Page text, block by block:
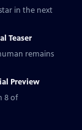
in the next
Teaser
remains
Preview
8 of